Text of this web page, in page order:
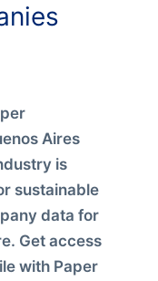
Aires
is
sustainable
data for
Get access
with Paper